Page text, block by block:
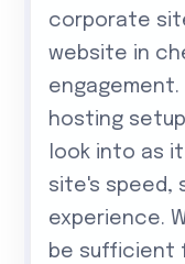
corporate
website in
hosting
look into as
site's speed,
experience.
be sufficient